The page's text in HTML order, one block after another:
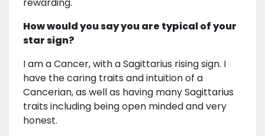
How would you say you are typical of your
star sign?
I am a Cancer, with a Sagittarius rising sign. I
have the caring traits and intuition of a
Cancerian, as well as having many Sagittarius
traits including being open minded and very
honest.